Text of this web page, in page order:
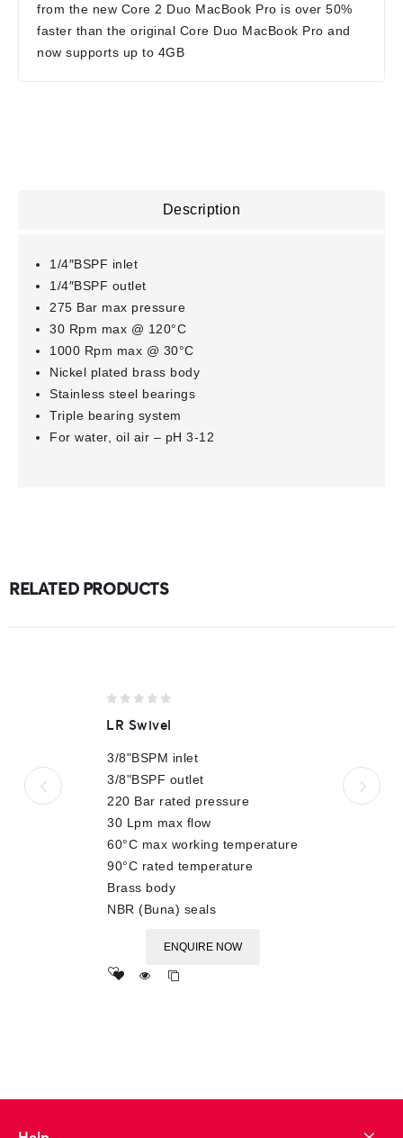
from the new Core 2 Duo MacBook Pro is over 50%
faster than the original Core Duo MacBook Pro and
now supports up to 4GB
Description
1/4″BSPF inlet
1/4″BSPF outlet
275 Bar max pressure
30 Rpm max @ 120°C
1000 Rpm max @ 30°C
Nickel plated brass body
Stainless steel bearings
Triple bearing system
For water, oil air – pH 3-12
RELATED PRODUCTS
out
5
LR Swivel
3/8"BSPM inlet
3/8"BSPF outlet
220 Bar rated pressure
30 Lpm max flow
60°C max working temperature
90°C rated temperature
Brass body
NBR (Buna) seals
ENQUIRE NOW